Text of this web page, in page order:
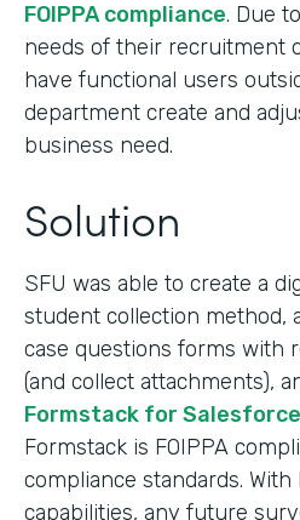
FOIPPA compliance. Due
needs of their recruitment
have functional users
department create and
business need.
Solution
SFU was able to create a
student collection method,
case questions forms with
(and collect attachments),
Formstack for
Formstack is FOIPPA
compliance standards. With
capabilities, any future